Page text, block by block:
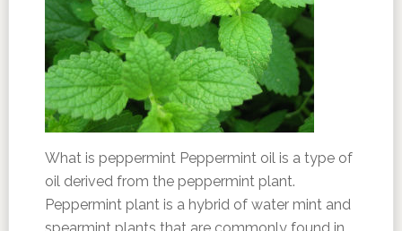
What is peppermint Peppermint oil is a type of
oil derived from the peppermint plant.
Peppermint plant is a hybrid of water mint and